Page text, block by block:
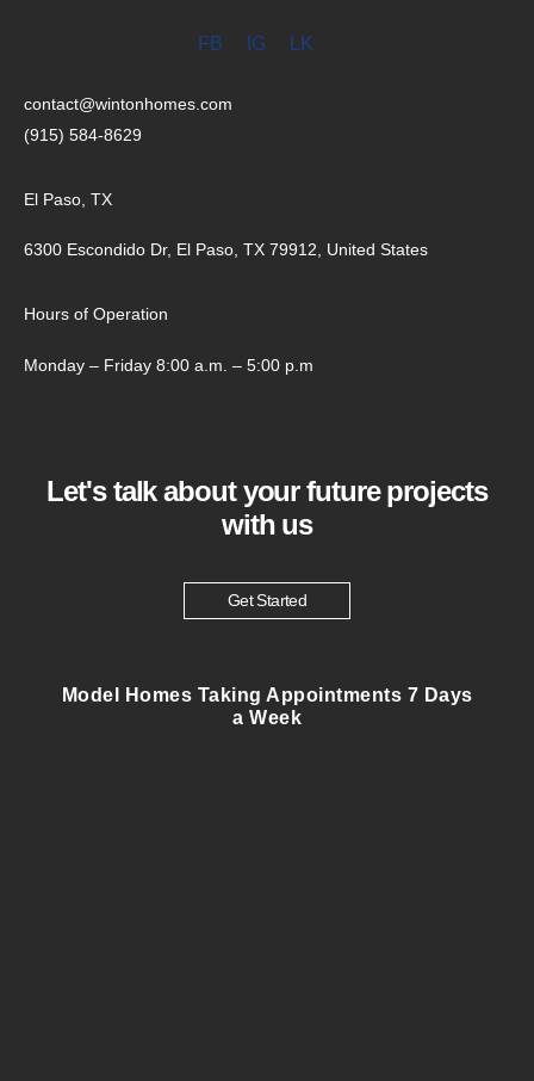
FB IG LK
contact@wintonhomes.com
(915) 584-8629
El Paso, TX
6300 Escondido Dr, El Paso, TX 79912, United States
Hours of Operation
Monday – Friday 8:00 a.m. – 5:00 p.m
Let's talk about your future projects
with us
Get Started
Model Homes Taking Appointments 7 Days
a Week